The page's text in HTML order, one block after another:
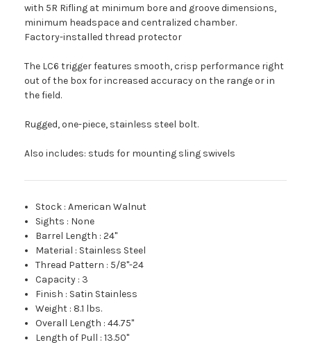
with 5R Rifling at minimum bore and groove dimensions,
minimum headspace and centralized chamber.
Factory-installed thread protector
The LC6 trigger features smooth, crisp performance right
out of the box for increased accuracy on the range or in
the field.
Rugged, one-piece, stainless steel bolt.
Also includes: studs for mounting sling swivels
Stock :American Walnut
Sights : None
Barrel Length :24"
Material : Stainless Steel
Thread Pattern : 5/8"-24
Capacity : 3
Finish : Satin Stainless
Weight : 8.1 lbs.
Overall Length :44.75"
Length of Pull :13.50"